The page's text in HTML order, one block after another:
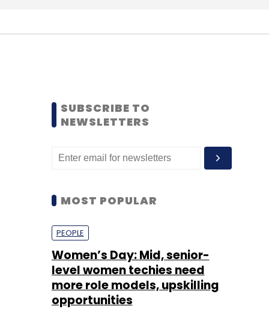
SUBSCRIBE TO
NEWSLETTERS
MOST POPULAR
PEOPLE
Women’s Day: Mid, senior-
level women techies need
more role models, upskilling
opportunities